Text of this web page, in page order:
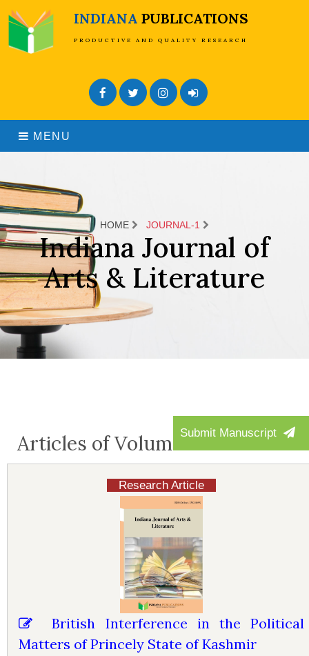
INDIANA PUBLICATIONS
PRODUCTIVE AND QUALITY RESEARCH
FacebookTwitterInstagramAdmin Login
MENU
Submit Manuscript
HOME JOURNAL-1
Indiana Journal of
Arts & Literature
Articles of Volume-4:Issue-1
Research Article
British Interference in the Political
Matters of Princely State of Kashmir